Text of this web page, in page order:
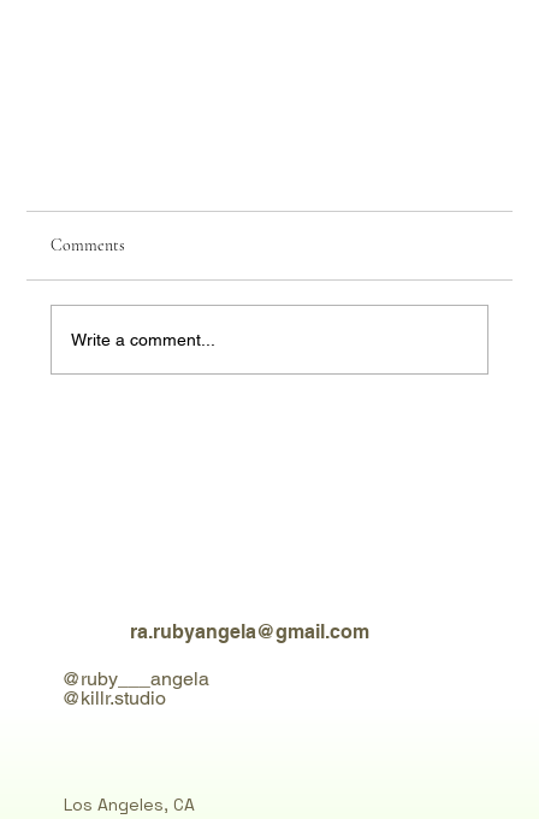
test blog content header 1
Comments
Write a comment...
Los Angeles, CA
ra.rubyangela@gmail.com
@ruby___angela
@killr.studio